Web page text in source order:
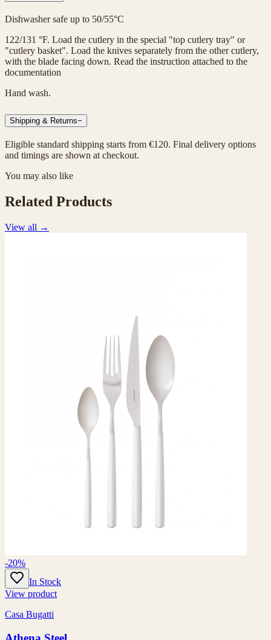
Dishwasher safe up to 50/55°C
122/131 °F. Load the cutlery in the special "top cutlery tray" or
"cutlery basket". Load the knives separately from the other cutlery,
with the blade facing down. Read the instruction attached to the
documentation
Hand wash.
Shipping & Returns−
Eligible standard shipping starts from €120. Final delivery options
and timings are shown at checkout.
You may also like
Related Products
View all →
-20%
In Stock
View product
Casa Bugatti